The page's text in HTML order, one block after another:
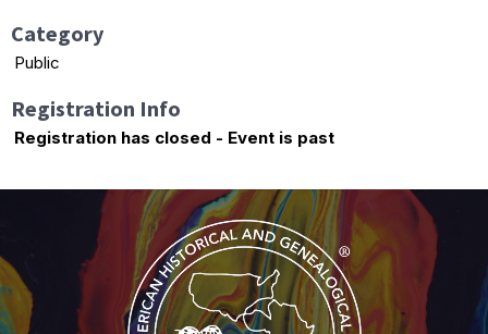
Category
Public
Registration Info
Registration has closed - Event is past